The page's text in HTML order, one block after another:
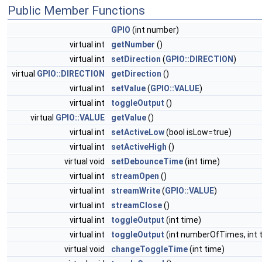
Public Member Functions
GPIO (int number)
virtual int
getNumber ()
virtual int
setDirection (GPIO::DIRECTION)
virtual GPIO::DIRECTION getDirection ()
virtual int
setValue(GPIO::VALUE)
virtual int
toggleOutput ()
virtual GPIO::VALUE getValue()
virtual int
setActiveLow(bool isLow=true)
virtual int
setActiveHigh ()
virtual void
setDebounceTime(int time)
virtual int
streamOpen ()
virtual int
streamWrite(GPIO::VALUE)
virtual int
streamClose()
virtual int
toggleOutput (int time)
virtual int
toggleOutput (int numberOfTimes, int
virtual void
changeToggleTime(int time)